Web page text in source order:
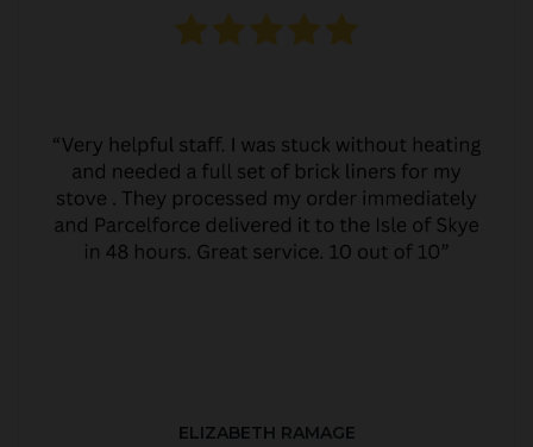
ELIZABETH RAMAGE